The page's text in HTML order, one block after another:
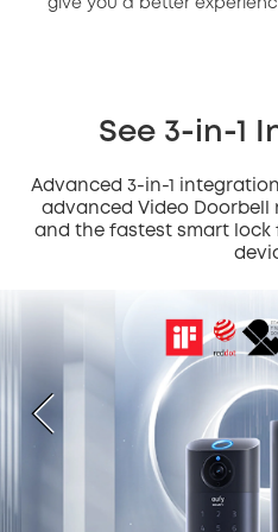
give you a better
See 3-in-1
Advanced 3-in-1
advanced Video
and the fastest smart lock